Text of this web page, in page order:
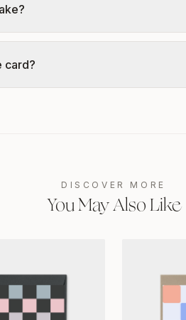
card?
DISCOVER MORE
You May Also Like